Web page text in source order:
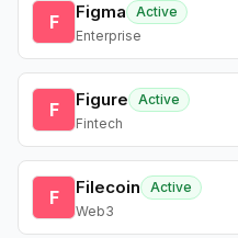
F Figma
Active
Enterprise
F Figure
Active
Fintech
F Filecoin
Active
Web3